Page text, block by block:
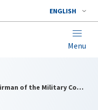
ENGLISH
Menu
Joint Press Conference of the Chairman of the Military Committee with the Chief of Spanish Navy